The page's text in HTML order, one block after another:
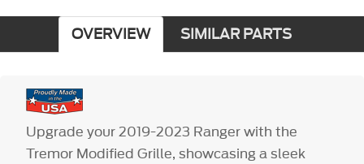
OVERVIEW SIMILAR PARTS
Upgrade your 2019-2023 Ranger with the
Tremor Modified Grille, showcasing a sleek